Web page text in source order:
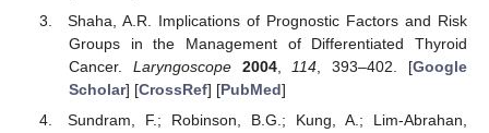
Shaha, A.R. Implications of Prognostic Factors and Risk
Groups in the Management of Differentiated Thyroid
Cancer. Laryngoscope 2004, 114 , 393–402. [Google
Scholar] [CrossRef] [PubMed]
Sundram, F.; Robinson, B.G.; Kung, A.; Lim-Abrahan,